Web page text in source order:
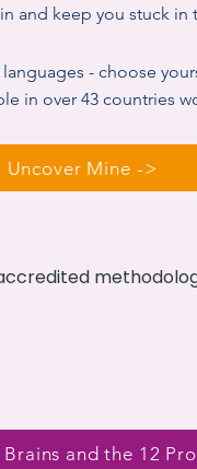
and keep you stuck in
- choose
in over 43 countries
Uncover Mine ->
and the 12